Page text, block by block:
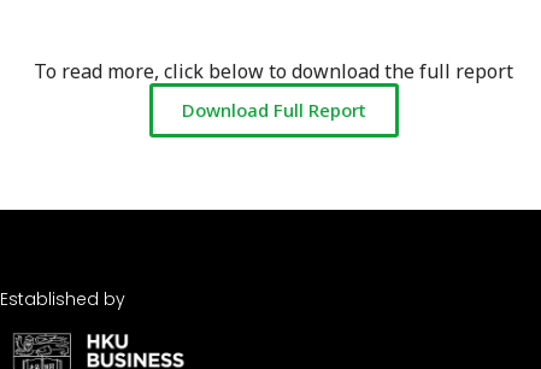
To read more, click below to download the full report
Download Full Report
Established by